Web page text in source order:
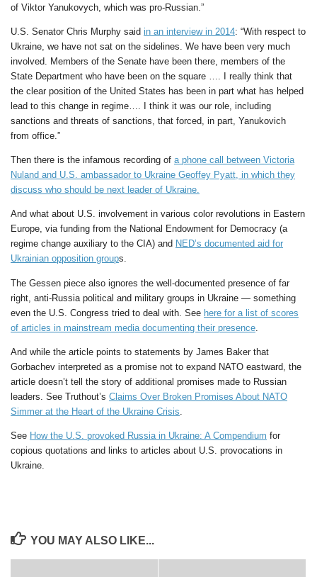
of Viktor Yanukovych, which was pro-Russian.”
U.S. Senator Chris Murphy said in an interview in 2014: “With respect to
Ukraine, we have not sat on the sidelines. We have been very much
involved. Members of the Senate have been there, members of the
State Department who have been on the square …. I really think that
the clear position of the United States has been in part what has helped
lead to this change in regime…. I think it was our role, including
sanctions and threats of sanctions, that forced, in part, Yanukovich
from office.”
Then there is the infamous recording of a phone call between Victoria
Nuland and U.S. ambassador to Ukraine Geoffey Pyatt, in which they
discuss who should be next leader of Ukraine.
And what about U.S. involvement in various color revolutions in Eastern
Europe, via funding from the National Endowment for Democracy (a
regime change auxiliary to the CIA) and NED’s documented aid for
Ukrainian opposition groups.
The Gessen piece also ignores the well-documented presence of far
right, anti-Russia political and military groups in Ukraine — something
even the U.S. Congress tried to deal with. See here for a list of scores
of articles in mainstream media documenting their presence
And while the article points to statements by James Baker that
Gorbachev interpreted as a promise not to expand NATO eastward, the
article doesn’t tell the story of additional promises made to Russian
leaders. See Truthout’s Claims Over Broken Promises About NATO
Simmer at the Heart of the Ukraine Crisis
See How the U.S. provoked Russia in Ukraine: A Compendium for
copious quotations and links to articles about U.S. provocations in
Ukraine.
YOU MAY ALSO LIKE...